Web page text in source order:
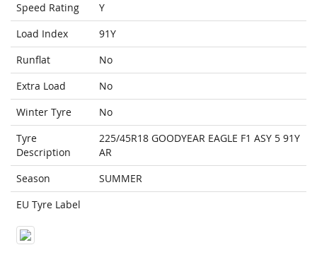
Speed Rating
Y
Load Index
91Y
Runflat
No
Extra Load
No
Winter Tyre
No
Tyre
Description
225/45R18 GOODYEAR EAGLE F1 ASY 5 91Y
AR
Season
SUMMER
EU Tyre Label